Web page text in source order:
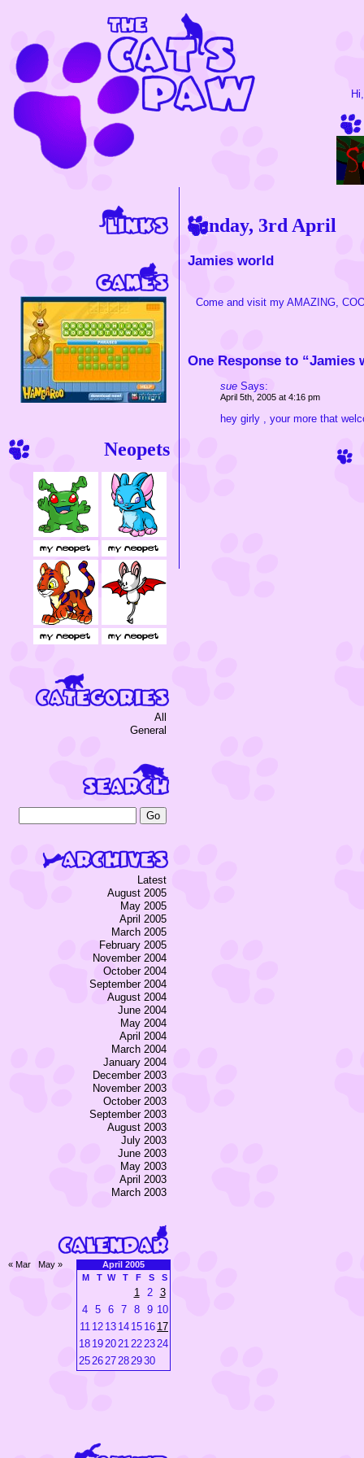
Sunday, 3rd April
Jamies world
Come and visit my AMAZING,
One Response to “Jamies
sue Says:
April 5th, 2005 at 4:16 pm
hey girly , your more that
Neopets
All
General
Latest
August 2005
May 2005
April 2005
March 2005
February 2005
November 2004
October 2004
September 2004
August 2004
June 2004
May 2004
April 2004
March 2004
January 2004
December 2003
November 2003
October 2003
September 2003
August 2003
July 2003
June 2003
May 2003
April 2003
March 2003
April 2005
M
T W T F S S
1 2
3
4
5 6 7 8 9 10
11 12 13 14 15 16 17
18 192021222324
252627282930
« Mar May »